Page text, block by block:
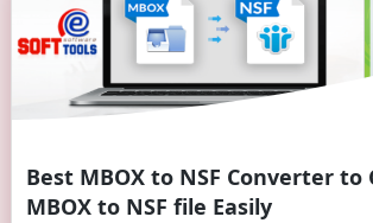
Best MBOX to NSF Converter to
MBOX to NSF file Easily